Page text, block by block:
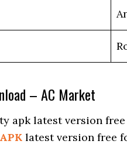
– AC Market
apk latest version
latest version free